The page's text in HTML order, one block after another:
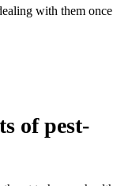
with them once
of pest-